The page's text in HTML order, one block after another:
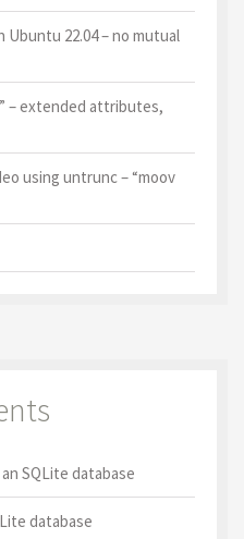
Ubuntu 22.04 – no mutual
– extended attributes,
using untrunc – “moov
SQLite database
database